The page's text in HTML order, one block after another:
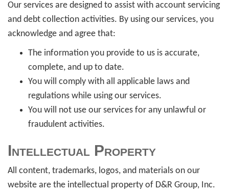
Our services are designed to assist with account servicing
and debt collection activities. By using our services, you
acknowledge and agree that:
The information you provide to us is accurate,
complete, and up to date.
You will comply with all applicable laws and
regulations while using our services.
You will not use our services for any unlawful or
fraudulent activities.
Intellectual Property
All content, trademarks, logos, and materials on our
website are the intellectual property of D&R Group, Inc.